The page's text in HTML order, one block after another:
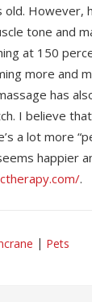
However,
tone and
at 150
more and
has
I believe
a lot more
happier
.
Pets